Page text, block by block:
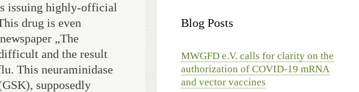
issuing highly-official
drug is even
„The
and the result
This neuraminidase
supposedly
Blog Posts
MWGFD e.V. calls for clarity on the
authorization of COVID-19 mRNA
and vector vaccines